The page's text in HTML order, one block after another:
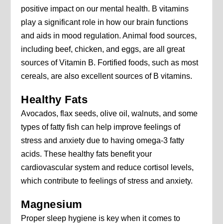
positive impact on our mental health. B vitamins
play a significant role in how our brain functions
and aids in mood regulation. Animal food sources,
including beef, chicken, and eggs, are all great
sources of Vitamin B. Fortified foods, such as most
cereals, are also excellent sources of B vitamins.
Healthy Fats
Avocados, flax seeds, olive oil, walnuts, and some
types of fatty fish can help improve feelings of
stress and anxiety due to having omega-3 fatty
acids. These healthy fats benefit your
cardiovascular system and reduce cortisol levels,
which contribute to feelings of stress and anxiety.
Magnesium
Proper sleep hygiene is key when it comes to